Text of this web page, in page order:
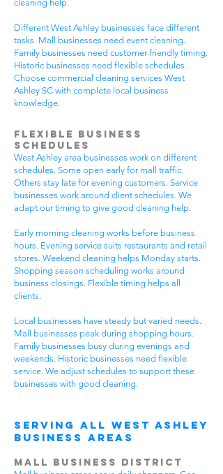
cleaning help.
Different West Ashley businesses face different
tasks. Mall businesses need event cleaning.
Family businesses need customer-friendly timing.
Historic businesses need flexible schedules.
Choose commercial cleaning services West
Ashley SC with complete local business
knowledge.
Flexible Business
Schedules
West Ashley area businesses work on different
schedules. Some open early for mall traffic.
Others stay late for evening customers. Service
businesses work around client schedules. We
adapt our timing to give good cleaning help.
Early morning cleaning works before business
hours. Evening service suits restaurants and retail
stores. Weekend cleaning helps Monday starts.
Shopping season scheduling works around
business closings. Flexible timing helps all
clients.
Local businesses have steady but varied needs.
Mall businesses peak during shopping hours.
Family businesses busy during evenings and
weekends. Historic businesses need flexible
service. We adjust schedules to support these
businesses with good cleaning.
Serving All West Ashley
Business Areas
Mall Business District